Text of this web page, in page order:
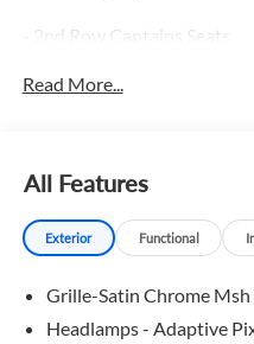
- 2nd Row Captains Seats
- Adaptive Cruise Control
- Bluetooth®
- Heated & Cooled Seats
- Heated Leather Seats
- Heated Seats
- Heated Steering Wheel
Read More...
All Features
Exterior Functional
Grille-Satin Chrome
Headlamps - Adaptive